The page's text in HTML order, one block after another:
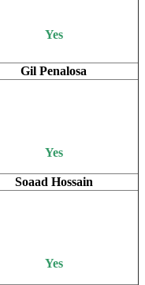
Yes
Gil Penalosa
Yes
Soaad Hossain
Yes